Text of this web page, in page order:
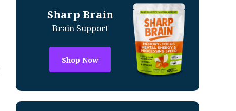
Sharp Brain
Brain Support
Shop Now